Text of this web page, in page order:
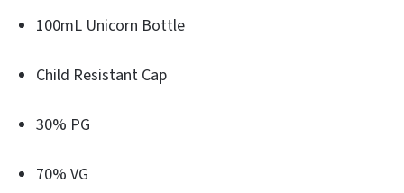
100mL Unicorn Bottle
Child Resistant Cap
30% PG
70% VG